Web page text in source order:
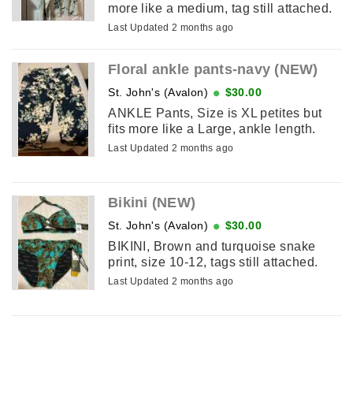
more like a medium, tag still attached.
Last Updated 2 months ago
Floral ankle pants-navy (NEW)
St. John's (Avalon) $30.00
ANKLE Pants, Size is XL petites but
fits more like a Large, ankle length.
Last Updated 2 months ago
Bikini (NEW)
St. John's (Avalon) $30.00
BIKINI, Brown and turquoise snake
print, size 10-12, tags still attached.
Last Updated 2 months ago